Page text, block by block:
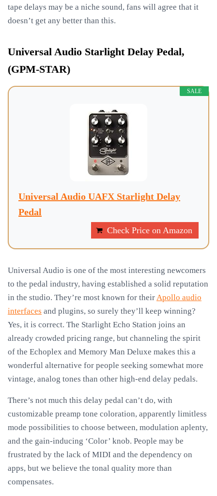
tape delays may be a niche sound, fans will agree that it
doesn’t get any better than this.
Universal Audio Starlight Delay Pedal,
(GPM-STAR)
SALE
Universal Audio UAFX Starlight Delay
Pedal
Check Price on Amazon
Universal Audio is one of the most interesting newcomers
to the pedal industry, having established a solid reputation
in the studio. They’re most known for theirApollo audio
interfaces and plugins, so surely they’ll keep winning?
Yes, it is correct. The Starlight Echo Station joins an
already crowded pricing range, but channeling the spirit
of the Echoplex and Memory Man Deluxe makes this a
wonderful alternative for people seeking somewhat more
vintage, analog tones than other high-end delay pedals.
There’s not much this delay pedal can’t do, with
customizable preamp tone coloration, apparently limitless
mode possibilities to choose between, modulation aplenty,
and the gain-inducing ‘Color’ knob. People may be
frustrated by the lack of MIDI and the dependency on
apps, but we believe the tonal quality more than
compensates.